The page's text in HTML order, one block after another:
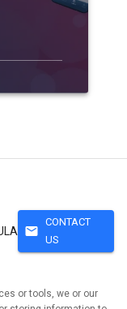
mail
CONTACT
US
or tools, we or our